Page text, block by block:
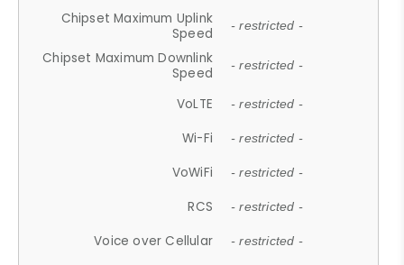
Chipset Maximum Uplink
Speed
- restricted -
Chipset Maximum Downlink
Speed
- restricted -
VoLTE - restricted -
Wi-Fi - restricted -
VoWiFi - restricted -
RCS - restricted -
Voice over Cellular - restricted -